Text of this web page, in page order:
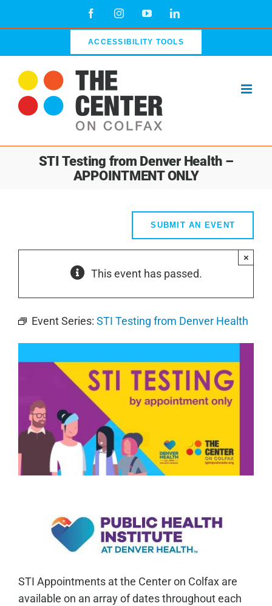
FacebookInstagramYouTubeLinkedIn
ACCESSIBILITY TOOLS
STI Testing from Denver Health –
APPOINTMENT ONLY
SUBMIT AN EVENT
This event has passed.
×
Event Series: STI Testing from Denver Health
STI Appointments at the Center on Colfax are
available on an array of dates throughout each